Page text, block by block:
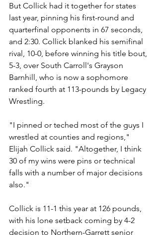
But Collick had it together for states
last year, pinning his first-round and
quarterfinal opponents in 67 seconds,
and 2:30. Collick blanked his semifinal
rival, 10-0, before winning his title bout,
5-3, over South Carroll's Grayson
Barnhill, who is now a sophomore
ranked fourth at 113-pounds by Legacy
Wrestling.
"I pinned or teched most of the guys I
wrestled at counties and regions,"
Elijah Collick said. "Altogether, I think
30 of my wins were pins or technical
falls with a number of major decisions
also."
Collick is 11-1 this year at 126 pounds,
with his lone setback coming by 4-2
decision to Northern-Garrett senior